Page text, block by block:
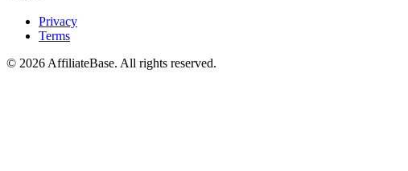
Privacy
Terms
© 2026 AffiliateBase. All rights reserved.